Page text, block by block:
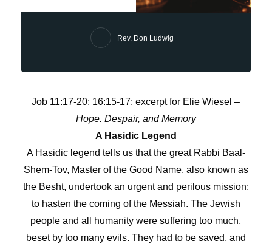
Rev. Don Ludwig
Job 11:17-20; 16:15-17; excerpt for Elie Wiesel –
Hope. Despair, and Memory
A Hasidic Legend
A Hasidic legend tells us that the great Rabbi Baal-
Shem-Tov, Master of the Good Name, also known as
the Besht, undertook an urgent and perilous mission:
to hasten the coming of the Messiah. The Jewish
people and all humanity were suffering too much,
beset by too many evils. They had to be saved, and